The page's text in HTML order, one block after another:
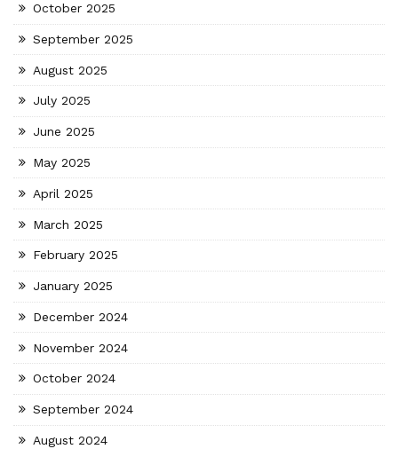
October 2025
September 2025
August 2025
July 2025
June 2025
May 2025
April 2025
March 2025
February 2025
January 2025
December 2024
November 2024
October 2024
September 2024
August 2024